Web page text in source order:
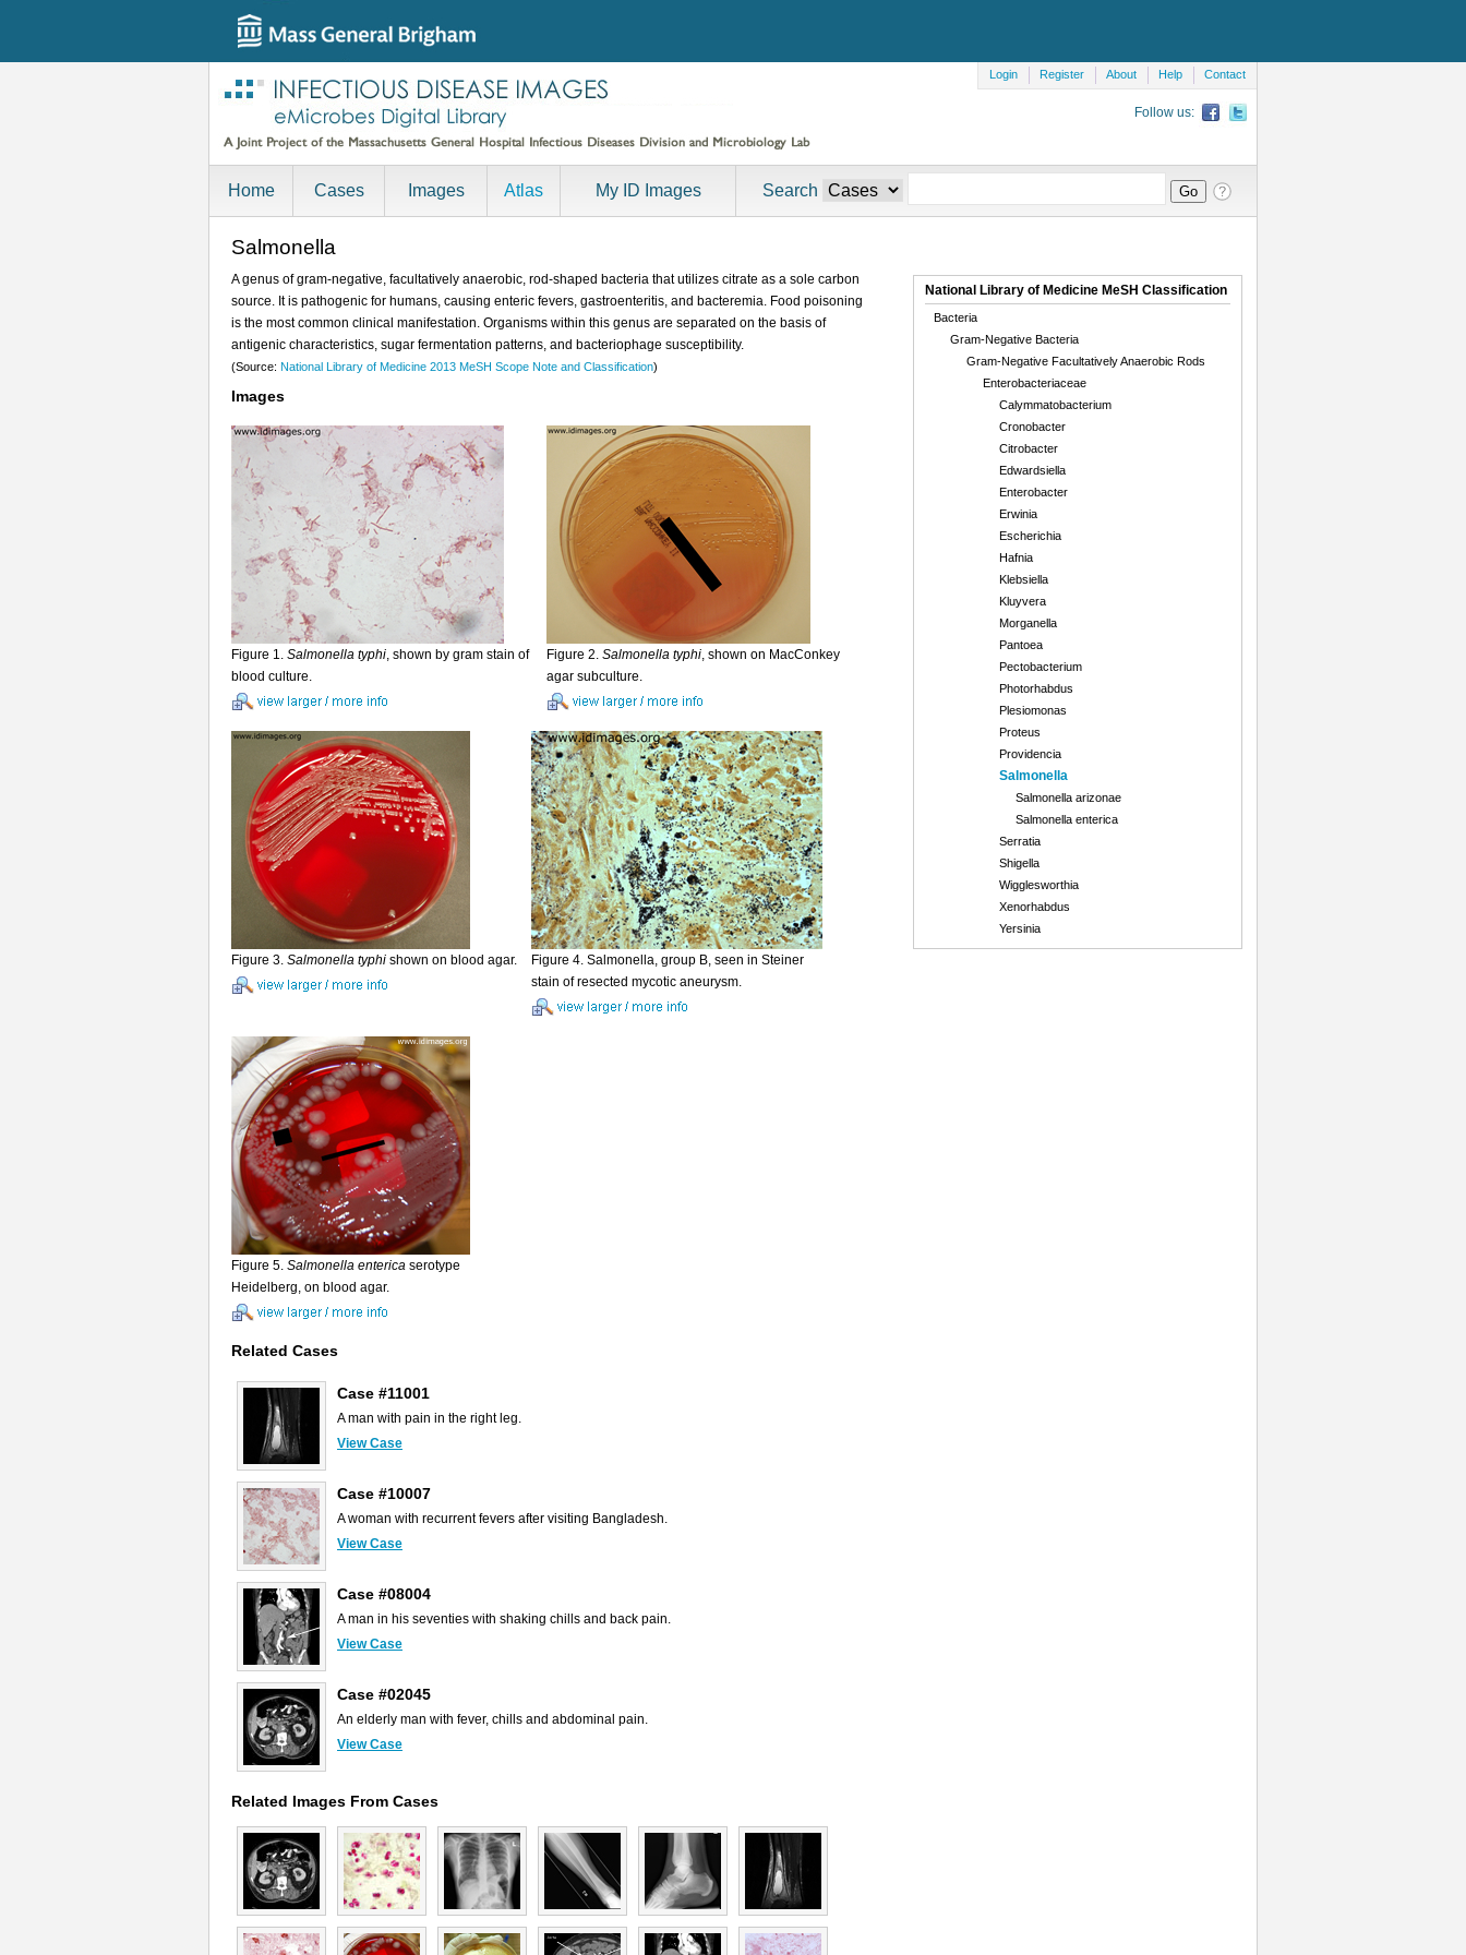
Login Register About Help Contact
Follow us:
Home Cases Images Atlas My ID Images Search
Salmonella
A genus of gram-negative, facultatively anaerobic, rod-shaped bacteria that utilizes citrate as a sole carbon
source. It is pathogenic for humans, causing enteric fevers, gastroenteritis, and bacteremia. Food poisoning
is the most common clinical manifestation. Organisms within this genus are separated on the basis of
antigenic characteristics, sugar fermentation patterns, and bacteriophage susceptibility.
(Source: National Library of Medicine 2013 MeSH Scope Note and Classification)
Images
Figure 1. Salmonella typhi, shown by gram stain of
blood culture.
Figure 2. Salmonella typhi, shown on MacConkey
agar subculture.
Figure 3. Salmonella typhi shown on blood agar.
Figure 4. Salmonella, group B, seen in Steiner
stain of resected mycotic aneurysm.
Figure 5. Salmonella enterica serotype
Heidelberg, on blood agar.
Related Cases
Case #11001
A man with pain in the right leg.
View Case
Case #10007
A woman with recurrent fevers after visiting Bangladesh.
View Case
Case #08004
A man in his seventies with shaking chills and back pain.
View Case
Case #02045
An elderly man with fever, chills and abdominal pain.
View Case
Related Images From Cases
National Library of Medicine MeSH Classification
Bacteria
Gram-Negative Bacteria
Gram-Negative Facultatively Anaerobic Rods
Enterobacteriaceae
Calymmatobacterium
Cronobacter
Citrobacter
Edwardsiella
Enterobacter
Erwinia
Escherichia
Hafnia
Klebsiella
Kluyvera
Morganella
Pantoea
Pectobacterium
Photorhabdus
Plesiomonas
Proteus
Providencia
Salmonella
Salmonella arizonae
Salmonella enterica
Serratia
Shigella
Wigglesworthia
Xenorhabdus
Yersinia